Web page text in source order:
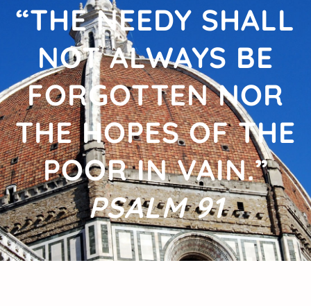
“THE NEEDY SHALL
NOT ALWAYS BE
FORGOTTEN NOR
THE HOPES OF THE
POOR IN VAIN.”
PSALM 91